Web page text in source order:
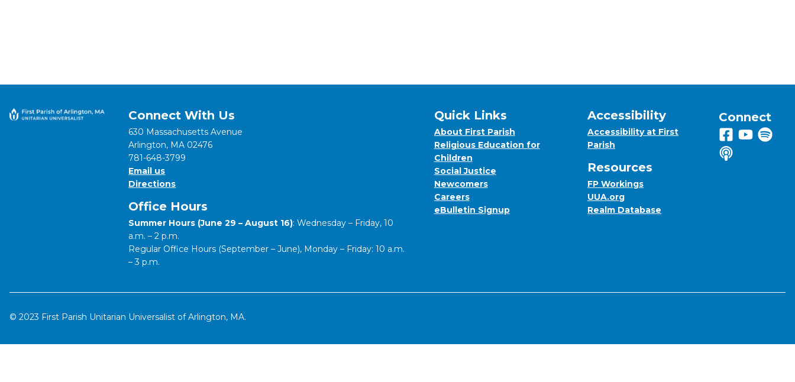
Connect With Us
630 Massachusetts Avenue
Arlington, MA 02476
781-648-3799
Email us
Directions
Office Hours
Summer Hours (June 29 – August 16): Wednesday – Friday, 10
a.m. – 2 p.m.
Regular Office Hours (September – June), Monday – Friday: 10 a.m.
– 3 p.m.
Quick Links
About First Parish
Religious Education for
Children
Social Justice
Newcomers
Careers
eBulletin Signup
Accessibility
Accessibility at First
Parish
Resources
FP Workings
UUA.org
Realm Database
Connect
Follow us on
View us
Listen
Listen to us
© 2023 First Parish Unitarian Universalist of Arlington, MA.